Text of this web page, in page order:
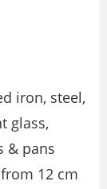
iron, steel,
glass,
& pans
12 cm